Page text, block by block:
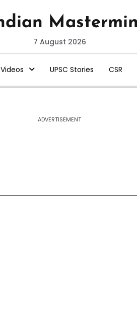
7 August 2026
Videos UPSC Stories CSR
ADVERTISEMENT